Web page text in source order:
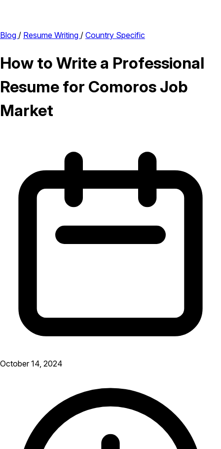
Blog / Resume Writing / Country Specific
How to Write a Professional
Resume for Comoros Job
Market
October 14, 2024